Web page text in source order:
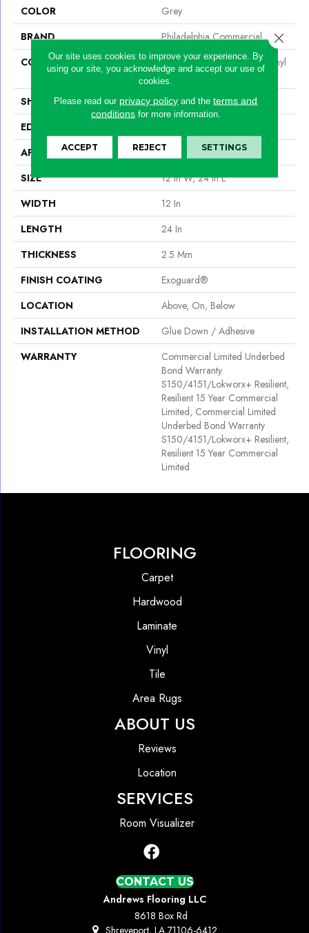
COLOR
Grey
BRAND
Philadelphia Commercial
CONSTRUCTION
High Performance Luxury Vinyl
Tile
SHAPE
Tile
EDGE
APPLICATION
Commercial
SIZE
12 In W, 24 In L
WIDTH
12 In
LENGTH
24 In
THICKNESS
2.5 Mm
FINISH COATING
Exoguard®
LOCATION
Above, On, Below
INSTALLATION METHOD
Glue Down / Adhesive
WARRANTY
Commercial Limited Underbed
Bond Warranty
S150/4151/Lokworx+ Resilient,
Resilient 15 Year Commercial
Limited, Commercial Limited
Underbed Bond Warranty
S150/4151/Lokworx+ Resilient,
Resilient 15 Year Commercial
Limited
FLOORING
Carpet
Hardwood
Laminate
Vinyl
Tile
Area Rugs
ABOUT US
Reviews
Location
SERVICES
Room Visualizer
CONTACT US
Andrews Flooring LLC
8618 Box Rd
Shreveport, LA 71106-6412
Our site uses cookies to improve your experience. By
using our site, you acknowledge and accept our use of
cookies.
Please read our privacy policy and theterms and
conditionsfor more information.
ACCEPT REJECT SETTINGS
Close